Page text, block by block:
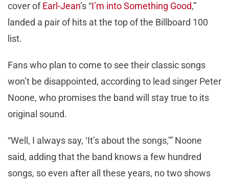
cover ofEarl-Jean’s “I’m into Something Good,”
landed a pair of hits at the top of the Billboard 100
list.
Fans who plan to come to see their classic songs
won’t be disappointed, according to lead singer Peter
Noone, who promises the band will stay true to its
original sound.
“Well, I always say, ‘It’s about the songs,’” Noone
said, adding that the band knows a few hundred
songs, so even after all these years, no two shows